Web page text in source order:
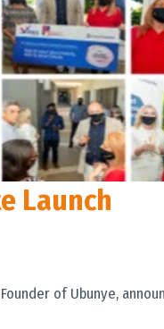
Launch
of Ubunye,